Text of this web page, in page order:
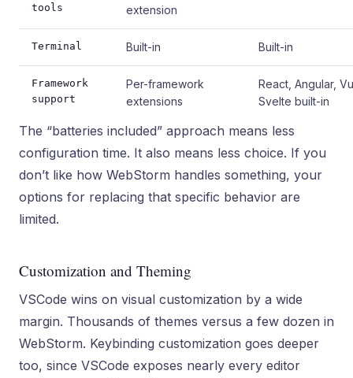
tools
extension
Terminal Built-in Built-in
Framework
support
Per-framework
extensions
React, Angular,
Svelte built-in
The “batteries included” approach means less
configuration time. It also means less choice. If you
don’t like how WebStorm handles something, your
options for replacing that specific behavior are
limited.
Customization and Theming
VSCode wins on visual customization by a wide
margin. Thousands of themes versus a few dozen in
WebStorm. Keybinding customization goes deeper
too, since VSCode exposes nearly every editor